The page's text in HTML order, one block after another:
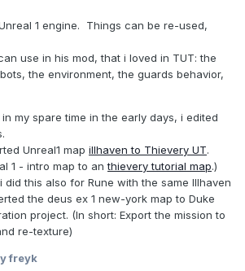
1 engine. Things can be re-used,
use in his mod, that i loved in TUT: the
the environment, the guards behavior,
my spare time in the early days, i edited
Unreal1 map illhaven to Thievery UT.
1 - intro map to anthievery tutorial map.)
did this also for Rune with the same Illhaven
the deus ex 1 new-york map to Duke
project. (In short: Export the mission to
re-texture)
freyk